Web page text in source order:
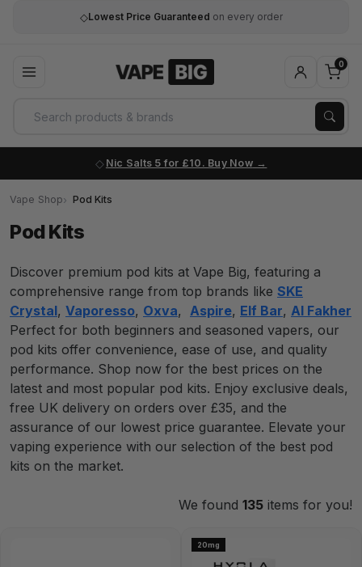
◇Lowest Price Guaranteed on every order
0
Nic Salts 5 for £10. Buy Now
Vape Shop Pod Kits
Pod Kits
Discover premium pod kits at Vape Big, featuring a
comprehensive range from top brands like SKE
Crystal, Vaporesso, Oxva, Aspire, Elf Bar, Al Fakher
Perfect for both beginners and seasoned vapers, our
pod kits offer convenience, ease of use, and quality
performance. Shop now for the best prices on the
latest and most popular pod kits. Enjoy exclusive deals,
free UK delivery on orders over £35, and the
assurance of our lowest price guarantee. Elevate your
vaping experience with our selection of the best pod
kits on the market.
We found 135 items for you!
20mg